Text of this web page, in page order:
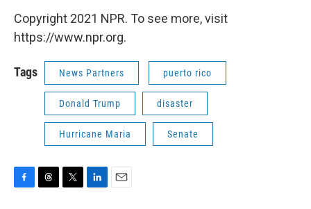
Copyright 2021 NPR. To see more, visit
https://www.npr.org.
Tags News Partners puerto rico
Donald Trump disaster
Hurricane Maria Senate